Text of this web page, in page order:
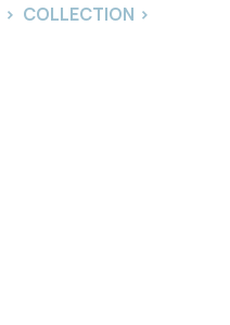
> COLLECTION >